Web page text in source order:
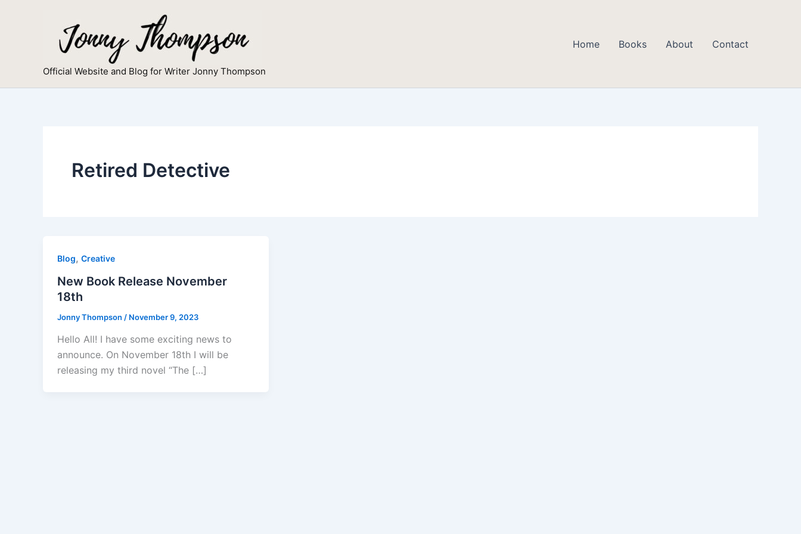
Official Website and Blog for Writer Jonny Thompson
Home Books About Contact
Retired Detective
Blog, Creative
New Book Release November
18th
Jonny Thompson / November 9, 2023
Hello All! I have some exciting news to
announce. On November 18th I will be
releasing my third novel “The […]